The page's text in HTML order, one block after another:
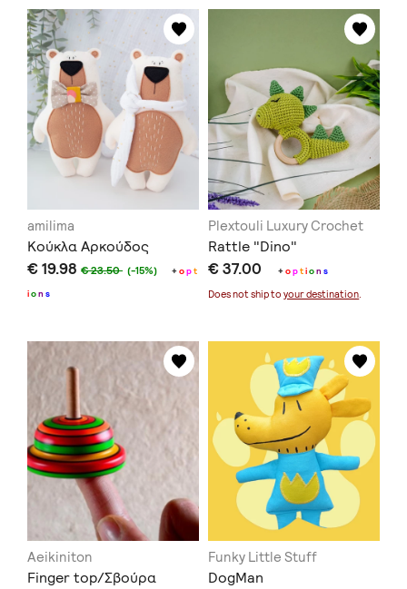
amilima
Κούκλα Αρκούδος
€ 19.98 € 23.50 (-15%) +opt
ion s
Plextouli Luxury Crochet
Rattle "Dino"
€ 37.00 +option s
Does not ship toyour destination
Aeikiniton
Finger top/Σβούρα
Funky Little Stuff
DogMan